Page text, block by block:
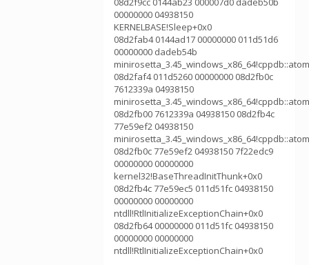
00000000 04938150
KERNELBASE!Sleep+0x0
08d2fab4 0144ad17 00000000 011d51d6
00000000 dadeb54b
08d2faf4 011d5260 00000000 08d2fb0c
7612339a 04938150
08d2fb00 7612339a 04938150 08d2fb4c
77e59ef2 04938150
08d2fb0c 77e59ef2 04938150 7f22edc9
00000000 00000000
kernel32!BaseThreadInitThunk+0x0
08d2fb4c 77e59ec5 011d51fc 04938150
00000000 00000000
ntdll!RtlInitializeExceptionChain+0x0
08d2fb64 00000000 011d51fc 04938150
00000000 00000000
ntdll!RtlInitializeExceptionChain+0x0